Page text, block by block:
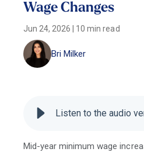
Wage Changes
Jun 24, 2026 10 min read
Bri Milker
Mid-year minimum wage